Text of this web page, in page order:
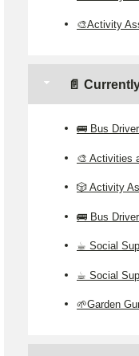
🎨Activity
📄
🚌 Bus
🎨 Activities
🎲 Activity
🚌 Bus
☕ Social
☕ Social
🌱Garden